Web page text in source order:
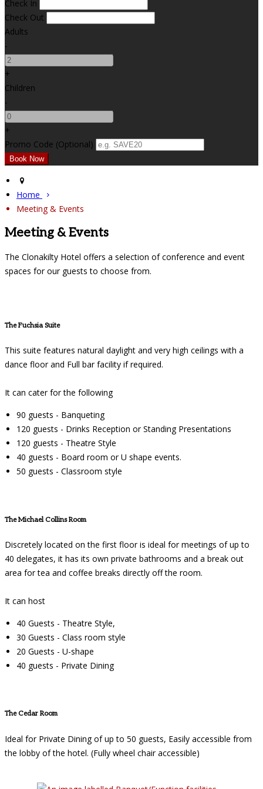
Check In
Check Out
Adults
-
+
Children
-
+
Promo Code (Optional)
Home
Meeting & Events
Meeting & Events
The Clonakilty Hotel offers a selection of conference and event
spaces for our guests to choose from.
The Fuchsia Suite
This suite features natural daylight and very high ceilings with a
dance floor and Full bar facility if required.
It can cater for the following
90 guests - Banqueting
120 guests - Drinks Reception or Standing Presentations
120 guests - Theatre Style
40 guests - Board room or U shape events.
50 guests - Classroom style
The Michael Collins Room
Discretely located on the first floor is ideal for meetings of up to
40 delegates, it has its own private bathrooms and a break out
area for tea and coffee breaks directly off the room.
It can host
40 Guests - Theatre Style,
30 Guests - Class room style
20 Guests - U-shape
40 guests - Private Dining
The Cedar Room
Ideal for Private Dining of up to 50 guests, Easily accessible from
the lobby of the hotel. (Fully wheel chair accessible)